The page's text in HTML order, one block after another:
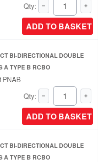
Qty:
ADD TO BASKET
BI-DIRECTIONAL DOUBLE
A TYPE B RCBO
Qty:
ADD TO BASKET
BI-DIRECTIONAL DOUBLE
A TYPE B RCBO